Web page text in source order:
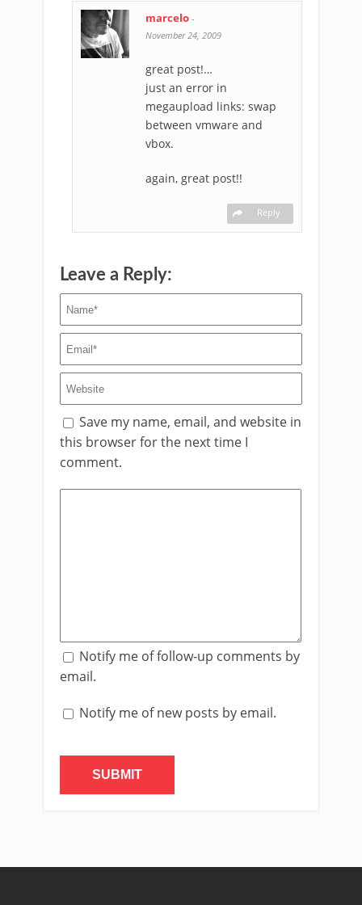
marcelo -
November 24, 2009
great post!…
just an error in
megaupload links: swap
between vmware and
vbox.
again, great post!!
Reply
Leave a Reply:
Save my name, email, and website in
this browser for the next time I
comment.
Notify me of follow-up comments by
email.
Notify me of new posts by email.